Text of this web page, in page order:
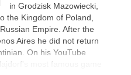
in Grodzisk Mazowiecki,
the Kingdom of Poland,
Empire. After the
Aires he did not return
On his YouTube
most famous game